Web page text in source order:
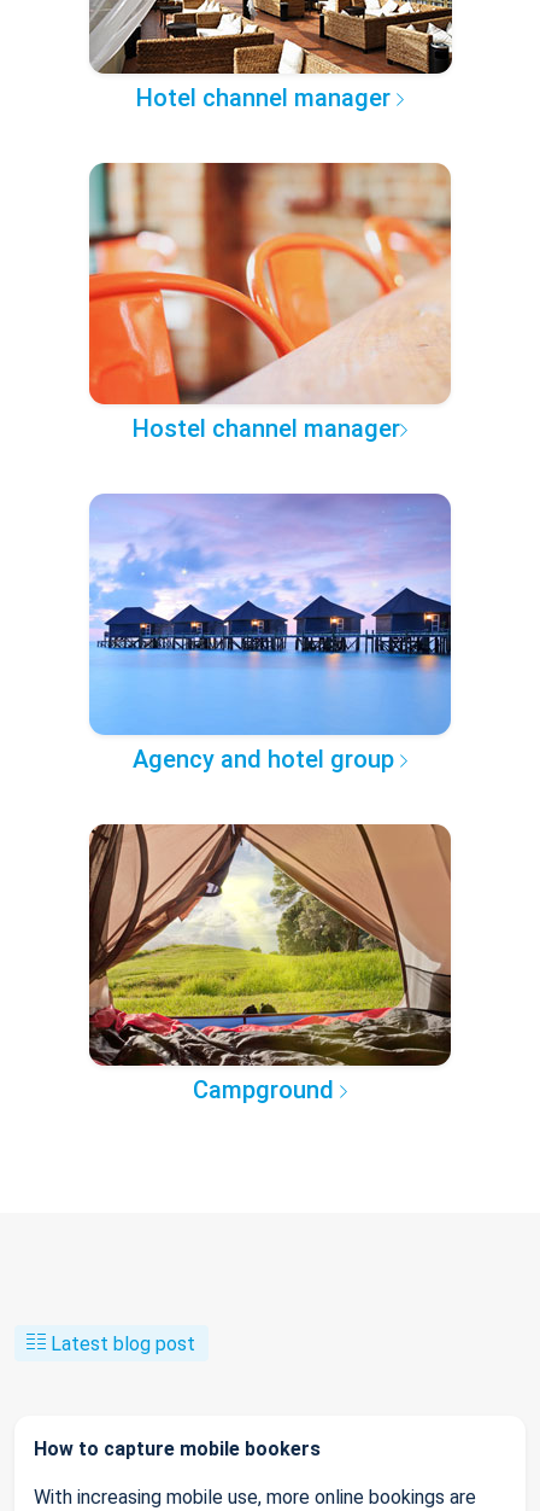
Hotel channel manager
Hostel channel manager
Agency and hotel group
Campground
Latest blog post
How to capture mobile bookers
With increasing mobile use, more online bookings are